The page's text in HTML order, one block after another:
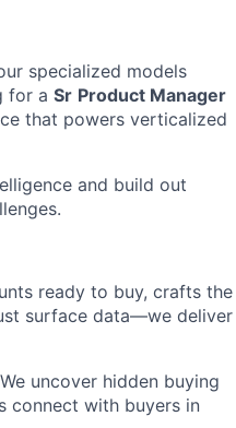
specialized models
for a Sr Product Manager
that powers verticalized
and build out
ready to buy, crafts the
surface data—we deliver
uncover hidden buying
connect with buyers in